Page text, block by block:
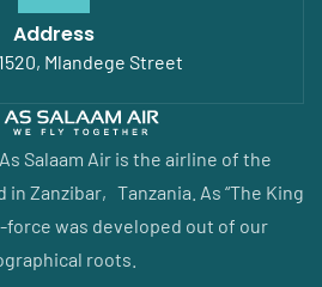
Address
1520, Mlandege Street
Salaam Air is the airline of the
Zanzibar‚ Tanzania. As “The King
force was developed out of our
roots.